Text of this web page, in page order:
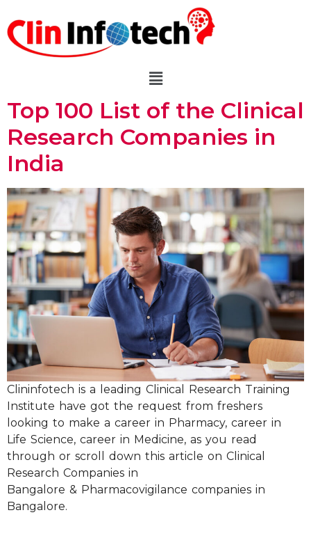
Top 100 List of the Clinical
Research Companies in
India
Clininfotech is a leading Clinical Research Training
Institute have got the request from freshers
looking to make a career in Pharmacy, career in
Life Science, career in Medicine, as you read
through or scroll down this article on Clinical
Research Companies in
Bangalore & Pharmacovigilance companies in
Bangalore.